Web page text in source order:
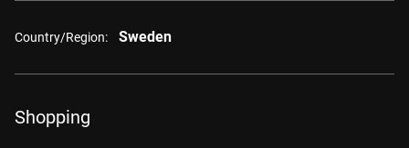
Country/Region: Sweden
Shopping